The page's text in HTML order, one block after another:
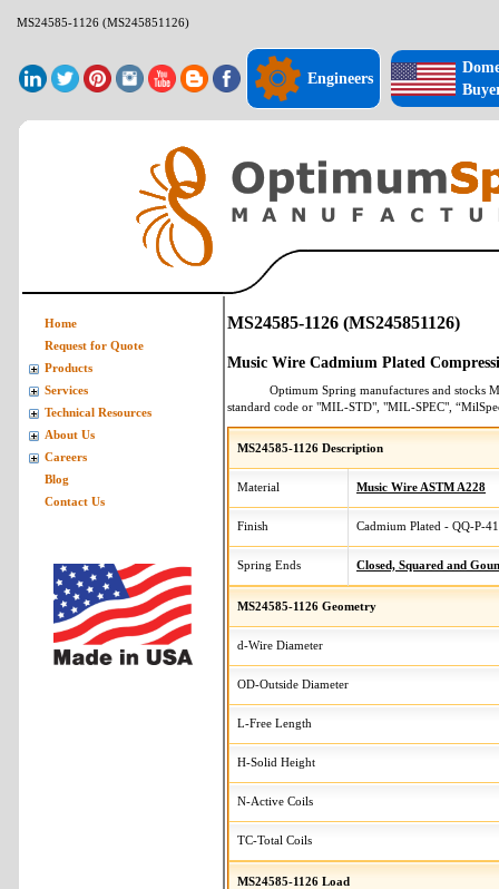
MS24585-1126 (MS245851126)
Engineers
MS24585-1126 (MS245851126)
Music Wire Cadmium Plated
Optimum Spring manufactures and stocks
standard code or "MIL-STD", "MIL-SPEC",
MS24585-1126 Description
Material Music Wire ASTM A228
Finish Cadmium Plated - QQ-P-
Spring Ends Closed, Squared and
MS24585-1126 Geometry
d-Wire Diameter
OD-Outside Diameter
L-Free Length
H-Solid Height
N-Active Coils
TC-Total Coils
MS24585-1126 Load
Home
Request for Quote
Products
Services
Technical Resources
About Us
Careers
Blog
Contact Us